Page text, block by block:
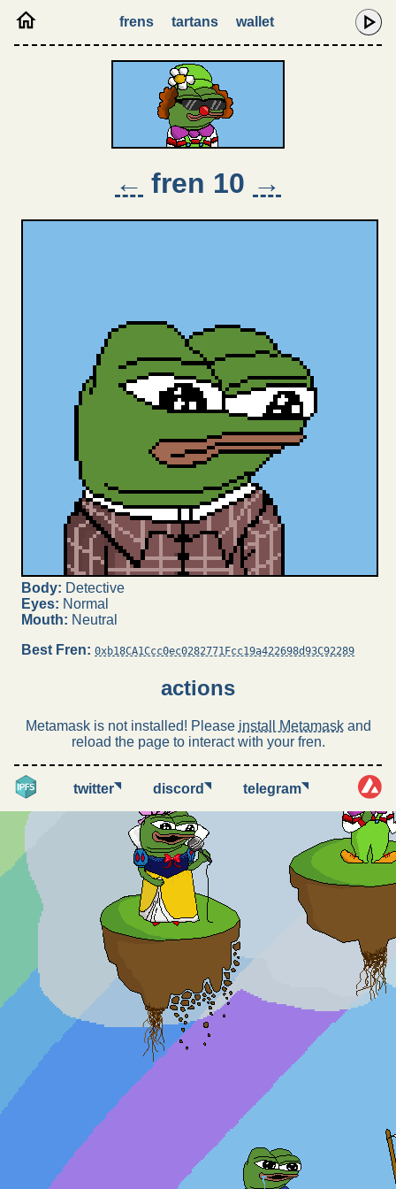
frens tartans wallet
← fren 10 →
Body: Detective
Eyes: Normal
Mouth: Neutral
Best Fren: 0xb18CA1Ccc0ec0282771Fcc19a422698d93C92289
actions
Metamask is not installed! Please install Metamaskand
reload the page to interact with your fren.
twitter◥ discord ◥ telegram◥